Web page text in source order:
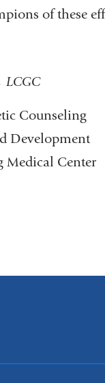
of these
LCGC
Counseling
Development
Center